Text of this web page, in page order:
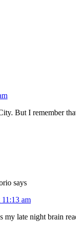
But I remember
says
am
late night brain